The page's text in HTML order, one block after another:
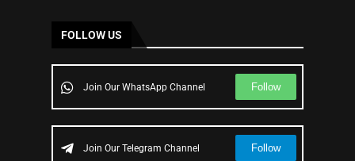
FOLLOW US
Join Our WhatsApp Channel Follow
Join Our Telegram Channel Follow